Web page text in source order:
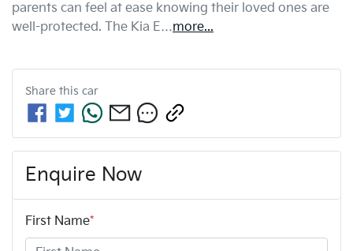
parents can feel at ease knowing their loved ones are
well-protected. The Kia E…more...
Share this car
Enquire Now
First Name*